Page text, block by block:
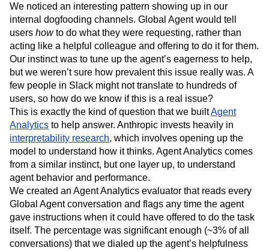
We noticed an interesting pattern showing up in our
internal dogfooding channels. Global Agent would tell
users howto do what they were requesting, rather than
acting like a helpful colleague and offering to do it for them.
Our instinct was to tune up the agent’s eagerness to help,
but we weren’t sure how prevalent this issue really was. A
few people in Slack might not translate to hundreds of
users, so how do we know if this is a real issue?
This is exactly the kind of question that we builtAgent
Analytics to help answer. Anthropic invests heavily in
interpretability research, which involves opening up the
model to understand how it thinks. Agent Analytics comes
from a similar instinct, but one layer up, to understand
agent behavior and performance.
We created an Agent Analytics evaluator that reads every
Global Agent conversation and flags any time the agent
gave instructions when it could have offered to do the task
itself. The percentage was significant enough (~3% of all
conversations) that we dialed up the agent’s helpfulness